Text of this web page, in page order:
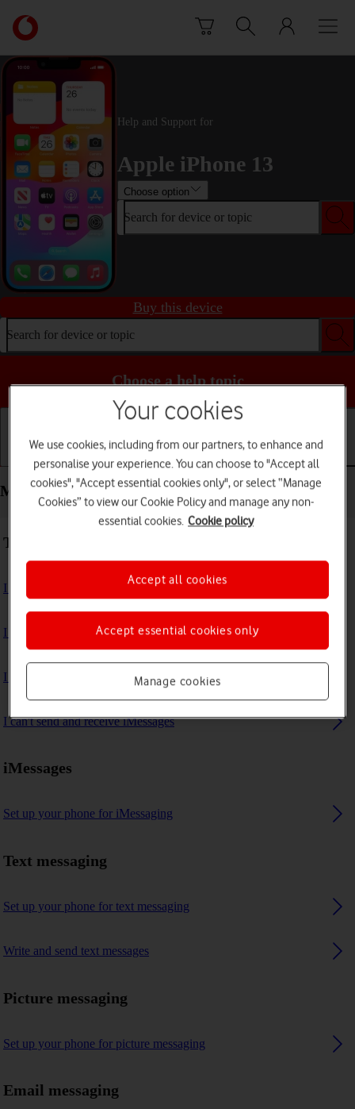
Link
back
to
main
Vodafone
homepage
Help and Support for
Apple iPhone 13
Choose option
Search for device or topic
Buy this device
Search for device or topic
Choose a help topic
Getting started Basic use Calls and contacts
Messaging - Apple iPhone 13
Troubleshooting
I can't send and receive text messages
I can't send and receive picture messages
I can't send and receive email messages
I can't send and receive iMessages
iMessages
Set up your phone for iMessaging
Text messaging
Set up your phone for text messaging
Write and send text messages
Picture messaging
Set up your phone for picture messaging
Email messaging
Your cookies
We use cookies, including from our partners, to enhance and
personalise your experience. You can choose to "Accept all
cookies", "Accept essential cookies only", or select “Manage
Cookies” to view our Cookie Policy and manage any non-
essential cookies. Cookie policy
Manage cookies
Accept essential cookies only
Accept all cookies